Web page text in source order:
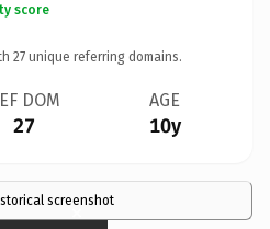
score
27 unique referring domains.
DOM
27
AGE
10y
screenshot
×